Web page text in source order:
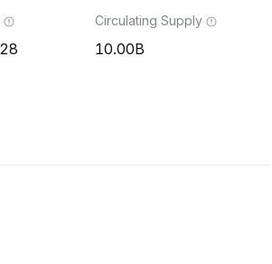
Circulating Supply
10.00B